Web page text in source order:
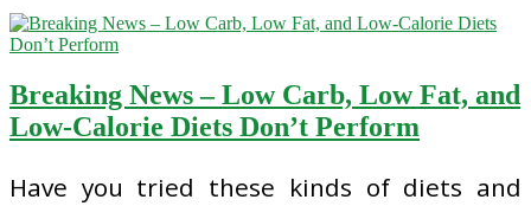
Breaking News – Low Carb, Low Fat, and
Low-Calorie Diets Don’t Perform
Have you tried these kinds of diets and